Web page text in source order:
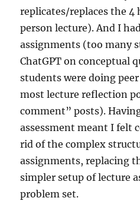
replicates/replaces the 4
person lecture). And I
assignments (too many
ChatGPT on conceptual
students were doing
most lecture reflection
comment” posts).
assessment meant I felt
rid of the complex
assignments, replacing
simpler setup of lecture
problem set.